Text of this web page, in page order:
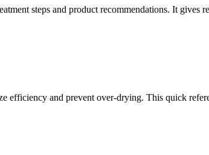
steps and product recommendations. It gives
efficiency and prevent over-drying. This quick